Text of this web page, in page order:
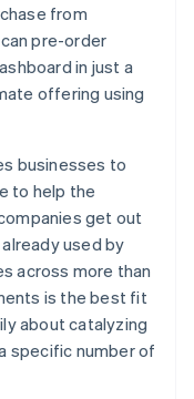
from
pre-order
in just a
offering using
businesses to
to help the
get out
used by
across more than
is the best fit
about catalyzing
specific number of